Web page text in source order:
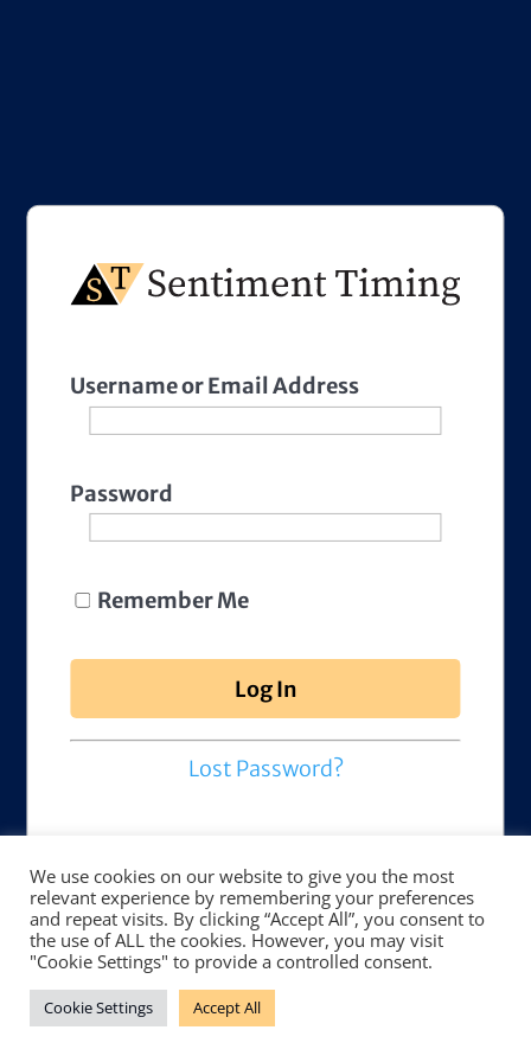
Username or Email Address
Password
Remember Me
Lost Password?
We use cookies on our website to give you the most
relevant experience by remembering your preferences
and repeat visits. By clicking “Accept All”, you consent to
the use of ALL the cookies. However, you may visit
"Cookie Settings" to provide a controlled consent.
Cookie Settings Accept All